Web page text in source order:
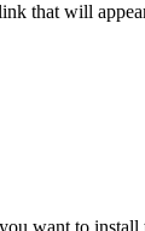
that will